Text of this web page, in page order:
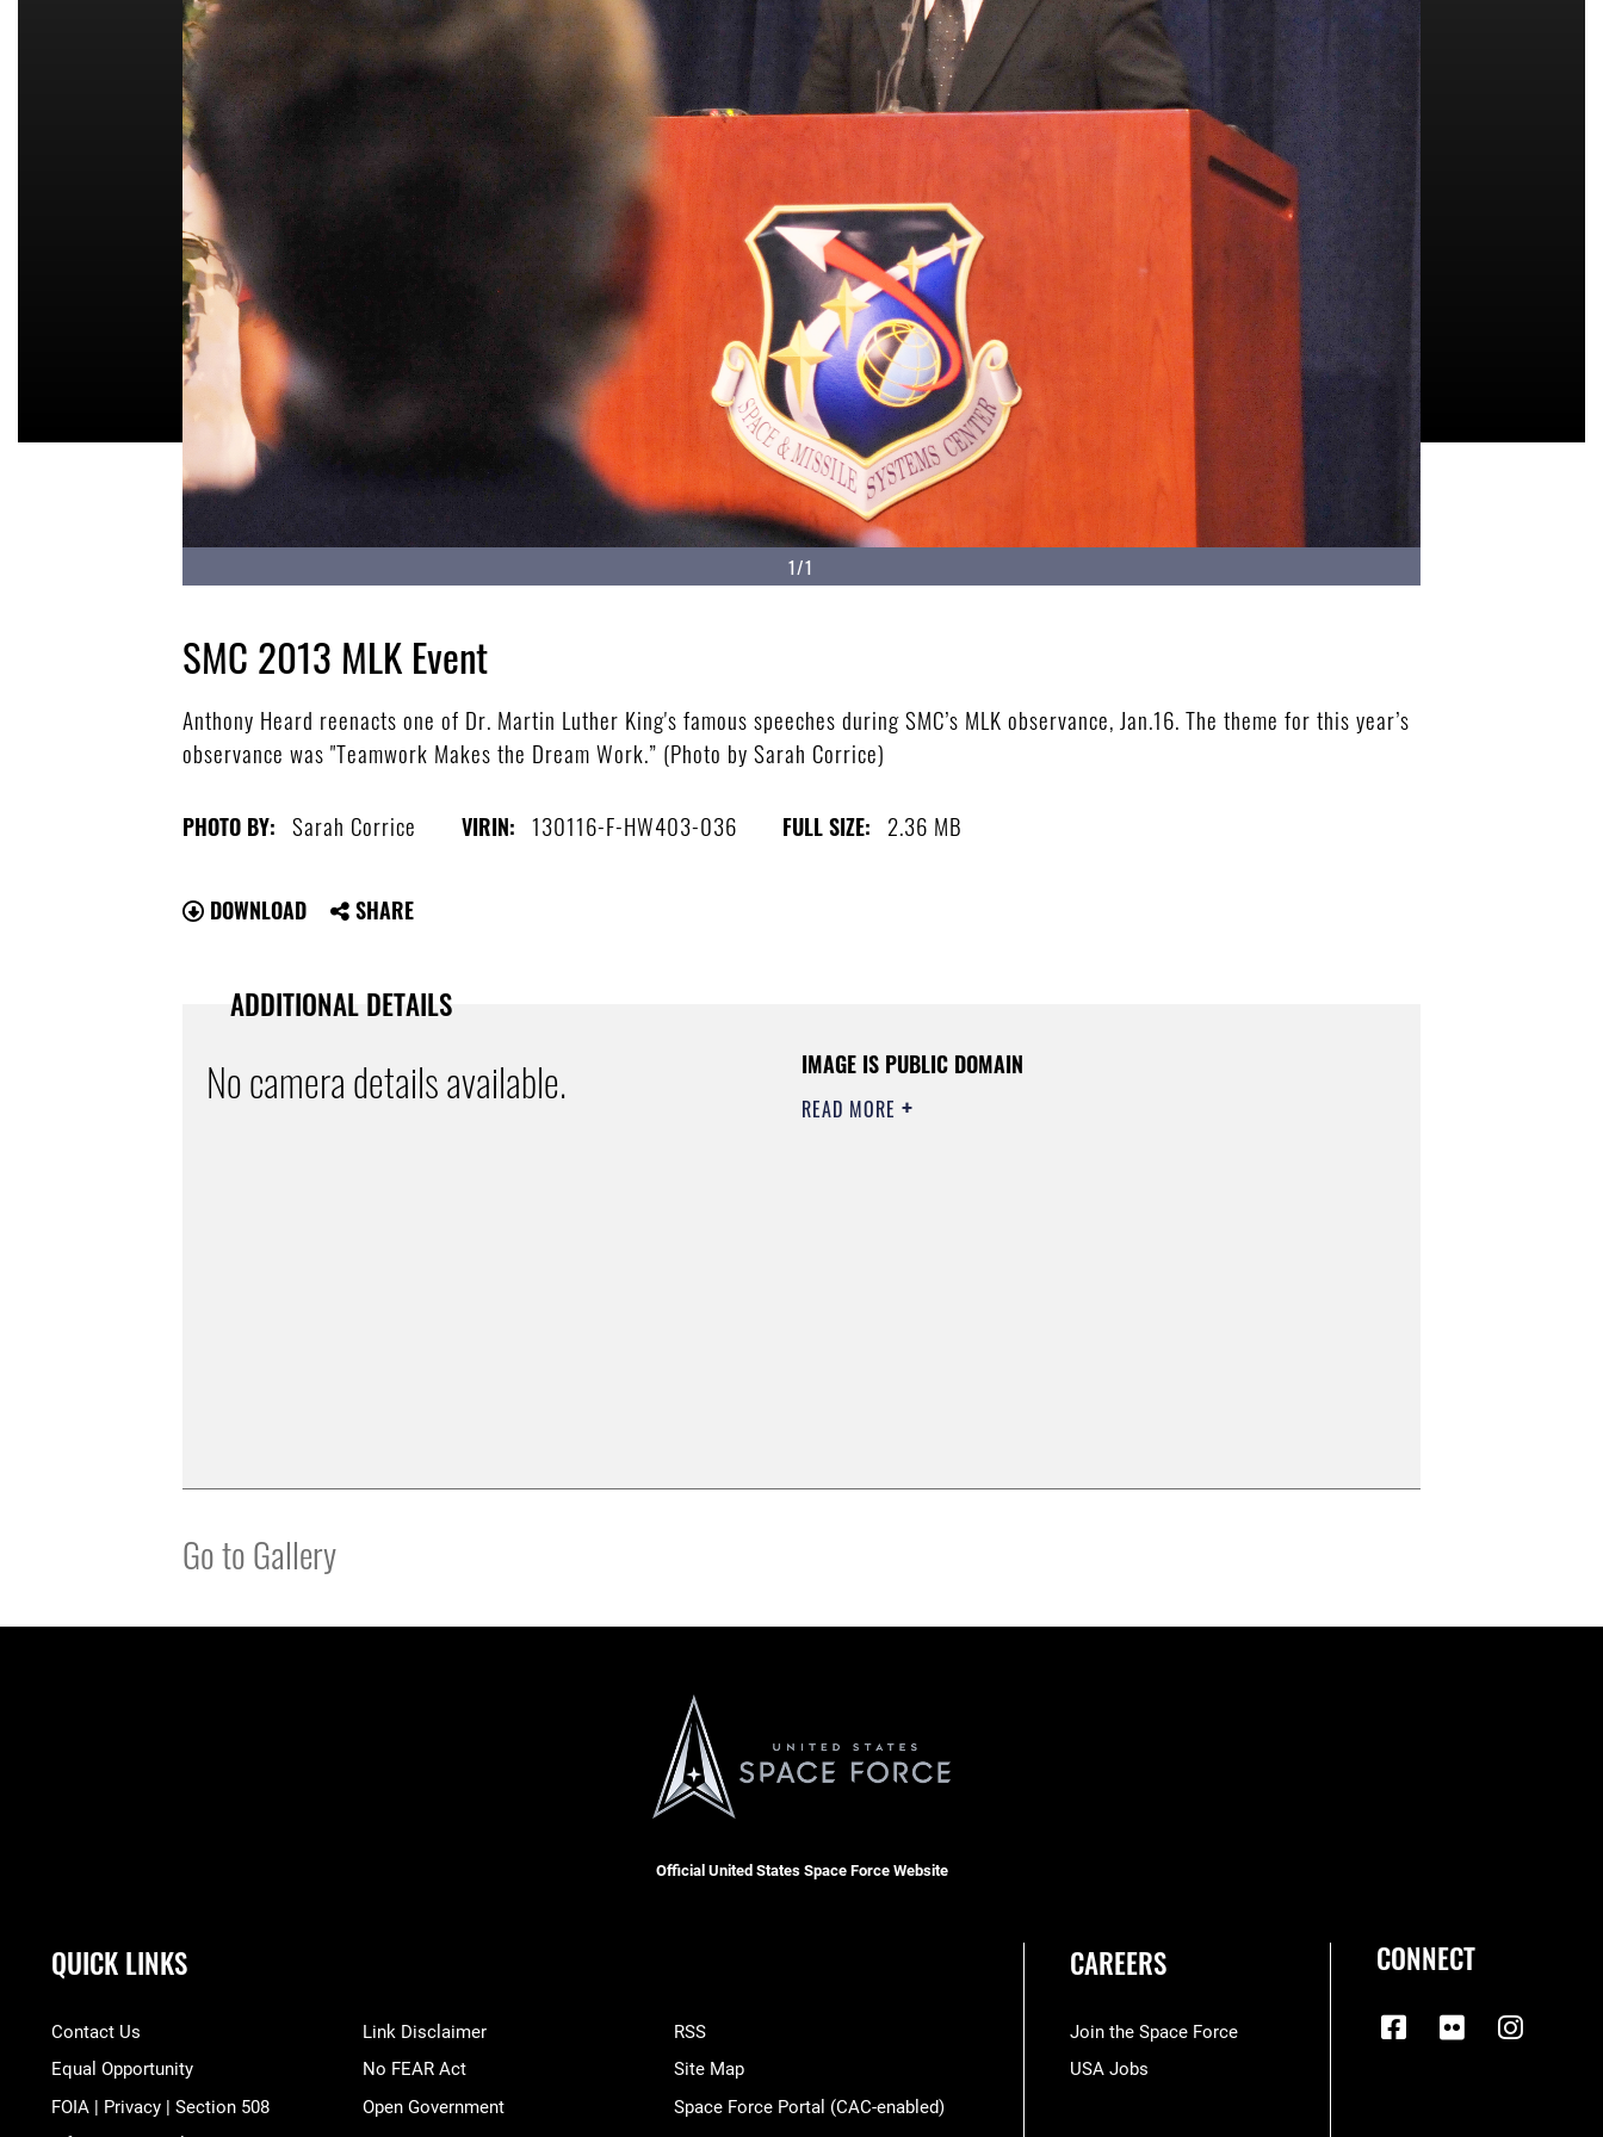
1/1
SMC 2013 MLK Event
Anthony Heard reenacts one of Dr. Martin Luther King's famous speeches during SMC’s MLK observance, Jan.16. The theme for this year’s
observance was "Teamwork Makes the Dream Work.” (Photo by Sarah Corrice)
PHOTO BY: Sarah Corrice VIRIN: 130116-F-HW403-036 FULL SIZE: 2.36 MB
DOWNLOAD SHARE
ADDITIONAL DETAILS
No camera details available. IMAGE IS PUBLIC DOMAIN
READ MORE
Go to Gallery
Official United States Space Force Website
QUICK LINKS
Contact Us
Equal Opportunity
FOIA | Privacy | Section 508
Link Disclaimer
No FEAR Act
Open Government
RSS
Site Map
Space Force Portal (CAC-enabled)
CAREERS
Join the Space Force
USA Jobs
CONNECT